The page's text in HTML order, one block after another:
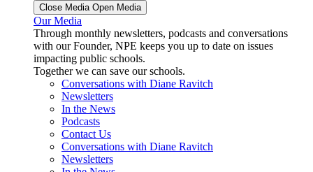
Close Media Open Media
Our Media
Through monthly newsletters, podcasts and conversations
with our Founder, NPE keeps you up to date on issues
impacting public schools.
Together we can save our schools.
Conversations with Diane Ravitch
Newsletters
In the News
Podcasts
Contact Us
Conversations with Diane Ravitch
Newsletters